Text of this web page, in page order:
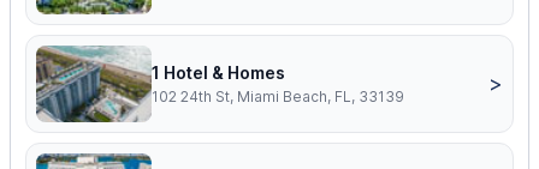
1 Hotel & Homes
102 24th St, Miami Beach, FL, 33139
>